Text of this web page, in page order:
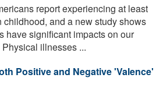
report experiencing at least
childhood, and a new study shows
have significant impacts on our
illnesses ...
Positive and Negative 'Valence'